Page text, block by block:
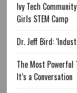
Ivy Tech
Girls STEM Camp
Dr. Jeff Bird:
The Most
It’s a Conversation